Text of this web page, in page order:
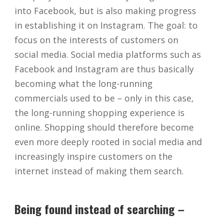
into Facebook, but is also making progress
in establishing it on Instagram. The goal: to
focus on the interests of customers on
social media. Social media platforms such as
Facebook and Instagram are thus basically
becoming what the long-running
commercials used to be – only in this case,
the long-running shopping experience is
online. Shopping should therefore become
even more deeply rooted in social media and
increasingly inspire customers on the
internet instead of making them search.
Being found instead of searching –